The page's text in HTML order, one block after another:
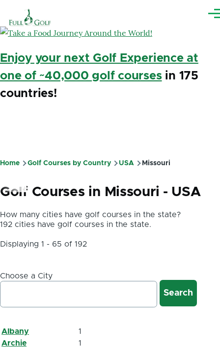
Enjoy your next Golf Experience at
one of ~40,000 golf coursesin 175
countries!
Breadcrumb
Home Golf Courses by Country USA Missouri
Golf Courses in Missouri - USA
How many cities have golf courses in the state?
192 cities have golf courses in the state.
Displaying 1 - 65 of 192
Choose a City
Albany
1
Archie
1